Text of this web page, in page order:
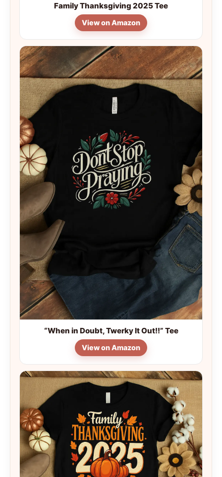
Family Thanksgiving 2025 Tee
View on Amazon
“When in Doubt, Twerky It Out!!” Tee
View on Amazon